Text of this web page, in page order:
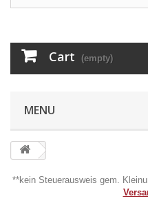
Cart (empty)
MENU
**kein Steuerausweis gem.